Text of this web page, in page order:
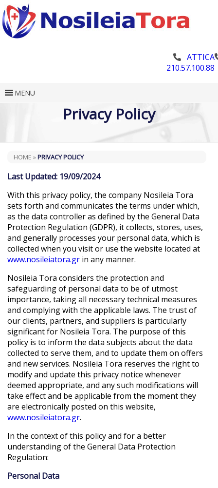
ATTICA
210.57.100.88
MENU
Privacy Policy
HOME »PRIVACY POLICY
Last Updated: 19/09/2024
With this privacy policy, the company Nosileia Tora
sets forth and communicates the terms under which,
as the data controller as defined by the General Data
Protection Regulation (GDPR), it collects, stores, uses,
and generally processes your personal data, which is
collected when you visit or use the website located at
www.nosileiatora.gr in any manner.
Nosileia Tora considers the protection and
safeguarding of personal data to be of utmost
importance, taking all necessary technical measures
and complying with the applicable laws. The trust of
our clients, partners, and suppliers is particularly
significant for Nosileia Tora. The purpose of this
policy is to inform the data subjects about the data
collected to serve them, and to update them on offers
and new services. Nosileia Tora reserves the right to
modify and update this privacy notice whenever
deemed appropriate, and any such modifications will
take effect and be applicable from the moment they
are electronically posted on this website,
www.nosileiatora.gr.
In the context of this policy and for a better
understanding of the General Data Protection
Regulation:
Personal Data